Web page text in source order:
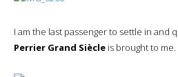
I am the last passenger to settle in and
Perrier Grand Siècle is brought to me.